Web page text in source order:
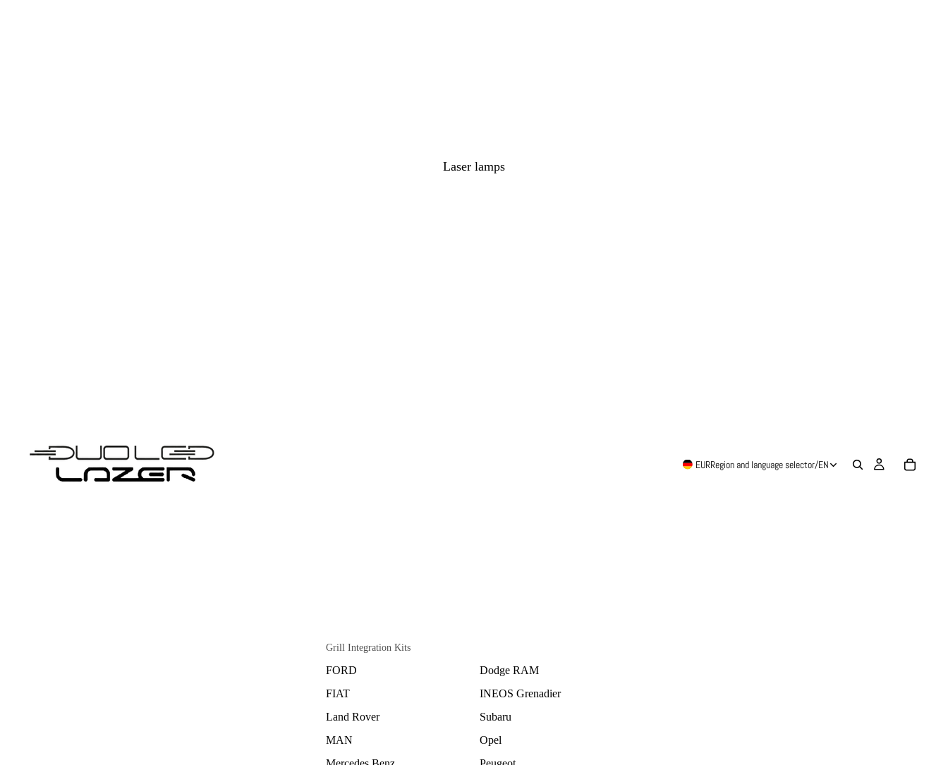
Laser lamps
Grill Integration Kits
FORD
FIAT
Land Rover
MAN
Dodge RAM
INEOS Grenadier
Subaru
Opel
EURRegion and language selector/EN